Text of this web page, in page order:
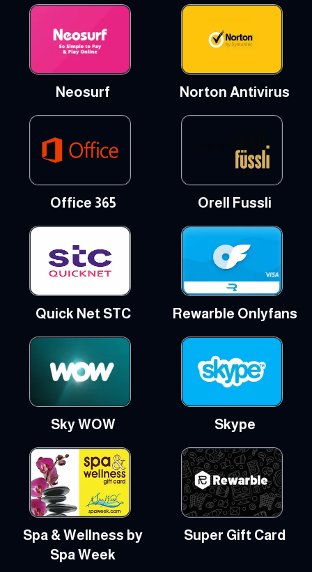
Neosurf Norton Antivirus
Office 365 Orell Fussli
Quick Net STC Rewarble Onlyfans
Sky WOW Skype
Spa & Wellness by
Spa Week
Super Gift Card